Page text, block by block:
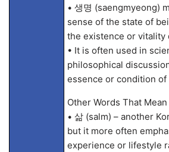
• 생명 (saengmyeong)
sense of the state of
the existence or vitality
• It is often used in
philosophical
essence or condition of
Other Words That
• 삶 (salm) – another
but it more often
experience or lifestyle